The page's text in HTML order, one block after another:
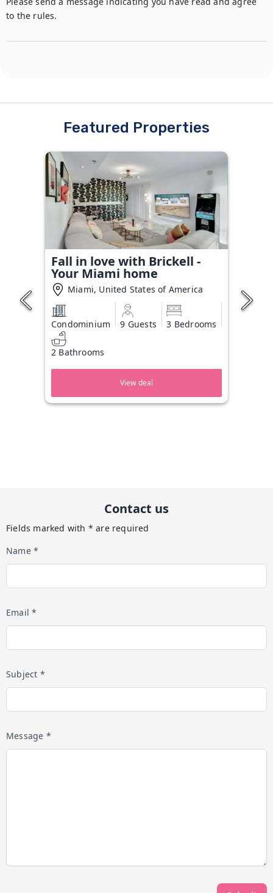
to the rules.
Featured Properties
Fall in love with Brickell -
Your Miami home
Miami, United States of America
Condominium 9 Guests 3 Bedrooms
2 Bathrooms
View deal
Contact us
Fields marked with * are required
Name *
Email *
Subject *
Message *